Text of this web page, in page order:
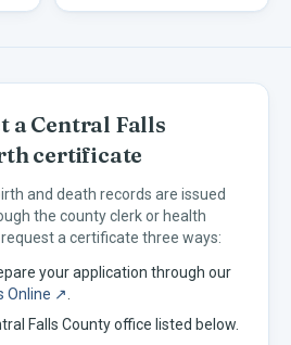
aCentral Falls
certificate
and death records are issued
the county clerk or health
a certificate three ways:
your application through our
Online ↗
Falls County office listed below.